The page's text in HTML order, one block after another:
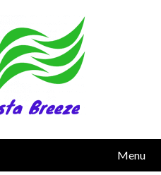
Menu